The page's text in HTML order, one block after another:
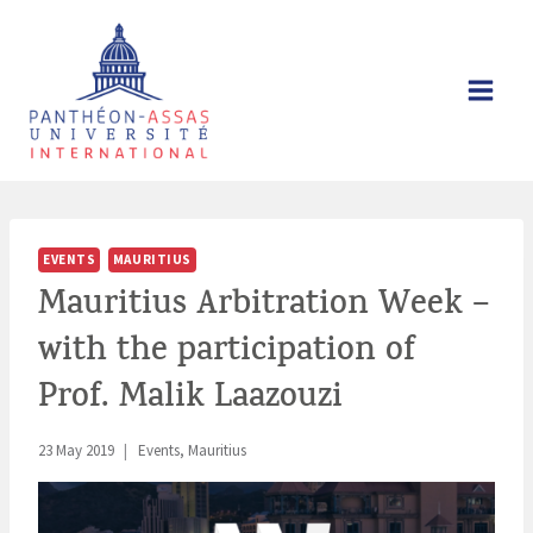
EVENTS MAURITIUS
Mauritius Arbitration Week –
with the participation of
Prof. Malik Laazouzi
23 May 2019 Events, Mauritius